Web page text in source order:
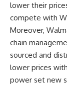
lower their
compete with
Moreover,
chain
sourced and
lower prices
power set new